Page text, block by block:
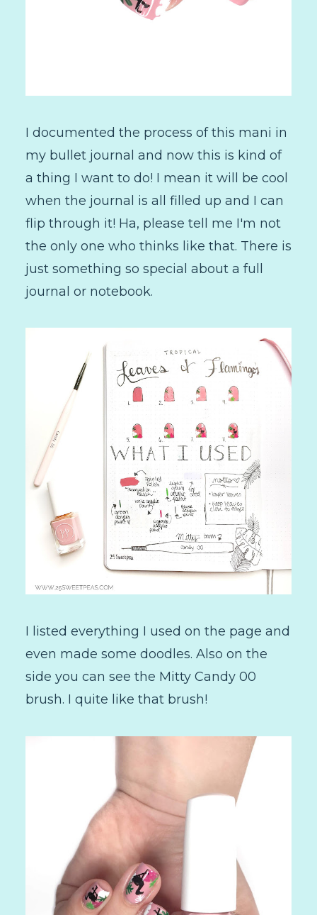
I documented the process of this mani in
my bullet journal and now this is kind of
a thing I want to do! I mean it will be cool
when the journal is all filled up and I can
flip through it! Ha, please tell me I'm not
the only one who thinks like that. There is
just something so special about a full
journal or notebook.
I listed everything I used on the page and
even made some doodles. Also on the
side you can see the Mitty Candy 00
brush. I quite like that brush!